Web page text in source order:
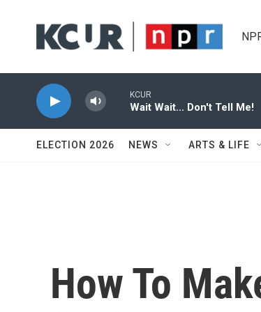
KCUR
Wait Wait... Don't Tell Me!
ELECTION 2026 NEWS ARTS & LIFE
How To